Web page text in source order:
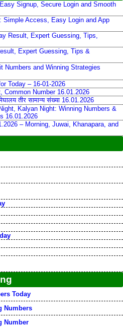
Signup, Secure Login and Smooth
Access, Easy Login and App
Result, Expert Guessing, Tips,
Expert Guessing, Tips &
Numbers and Winning Strategies
Today – 16-01-2026
Common Number 16.01.2026
तीर सामान्य संख्या 16.01.2026
Kalyan Night: Winning Numbers &
16.01.2026
– Morning, Juwai, Khanapara, and
Today
Numbers
Number